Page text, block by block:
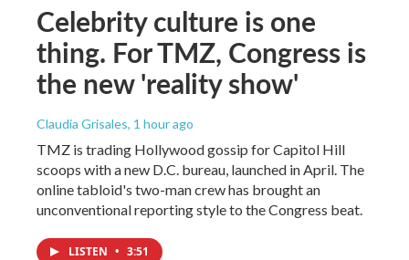
Celebrity culture is one
thing. For TMZ, Congress is
the new 'reality show'
Claudia Grisales, 1 hour ago
TMZ is trading Hollywood gossip for Capitol Hill
scoops with a new D.C. bureau, launched in April. The
online tabloid's two-man crew has brought an
unconventional reporting style to the Congress beat.
LISTEN • 3:51